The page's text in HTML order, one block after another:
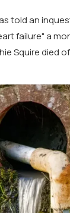
told an
failure" a
Squire died